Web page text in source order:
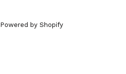
Powered by Shopify